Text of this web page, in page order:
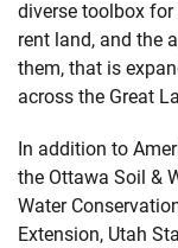
diverse toolbox
rent land, and the
them, that is
across the Great
In addition to
the Ottawa Soil &
Water
Extension, Utah